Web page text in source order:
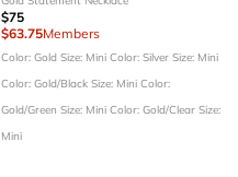
$75
$63.75Members
Color: Gold Size: Mini Color: Silver Size: Mini
Color: Gold/Black Size: Mini Color:
Gold/Green Size: Mini Color: Gold/Clear Size:
Mini